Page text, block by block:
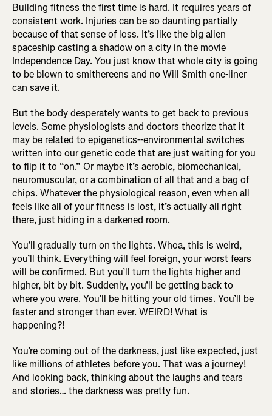
Building fitness the first time is hard. It requires years of
consistent work. Injuries can be so daunting partially
because of that sense of loss. It’s like the big alien
spaceship casting a shadow on a city in the movie
Independence Day. You just know that whole city is going
to be blown to smithereens and no Will Smith one-liner
can save it.
But the body desperately wants to get back to previous
levels. Some physiologists and doctors theorize that it
may be related to epigenetics--environmental switches
written into our genetic code that are just waiting for you
to flip it to “on.” Or maybe it’s aerobic, biomechanical,
neuromuscular, or a combination of all that and a bag of
chips. Whatever the physiological reason, even when all
feels like all of your fitness is lost, it’s actually all right
there, just hiding in a darkened room.
You’ll gradually turn on the lights. Whoa, this is weird,
you’ll think. Everything will feel foreign, your worst fears
will be confirmed. But you’ll turn the lights higher and
higher, bit by bit. Suddenly, you’ll be getting back to
where you were. You’ll be hitting your old times. You’ll be
faster and stronger than ever. WEIRD! What is
happening?!
You’re coming out of the darkness, just like expected, just
like millions of athletes before you. That was a journey!
And looking back, thinking about the laughs and tears
and stories… the darkness was pretty fun.